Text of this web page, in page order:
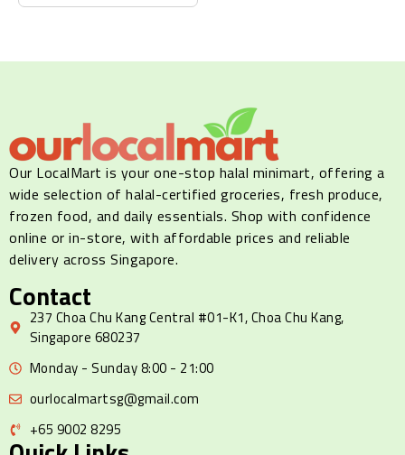
Our LocalMart is your one-stop halal minimart, offering a
wide selection of halal-certified groceries, fresh produce,
frozen food, and daily essentials. Shop with confidence
online or in-store, with affordable prices and reliable
delivery across Singapore.
Contact
237 Choa Chu Kang Central #01-K1, Choa Chu Kang,
Singapore 680237
Monday - Sunday 8:00 - 21:00
ourlocalmartsg@gmail.com
+65 9002 8295